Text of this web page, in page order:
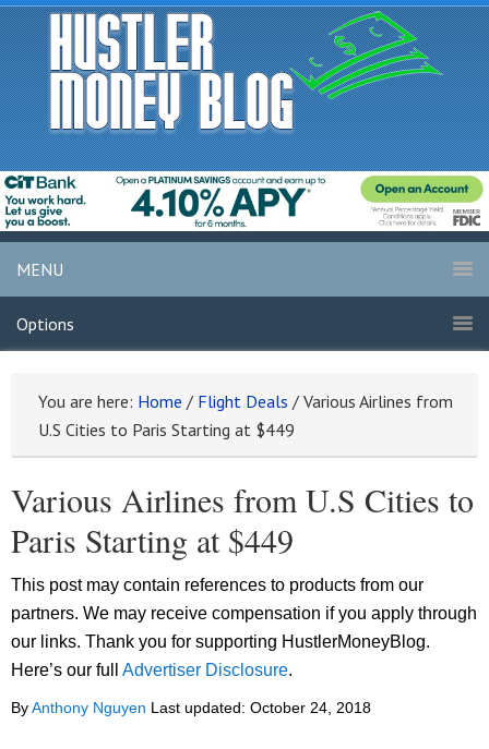
MENU
Options
You are here: Home / Flight Deals / Various Airlines from
U.S Cities to Paris Starting at $449
Various Airlines from U.S Cities to
Paris Starting at $449
This post may contain references to products from our
partners. We may receive compensation if you apply through
our links. Thank you for supporting HustlerMoneyBlog.
Here’s our full Advertiser Disclosure.
ByAnthony Nguyen Last updated: October 24, 2018